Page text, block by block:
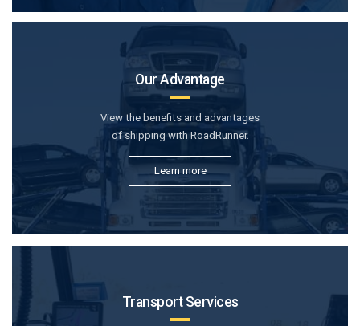
Our Advantage
View the benefits and advantages
of shipping with RoadRunner.
Learn more
Transport Services